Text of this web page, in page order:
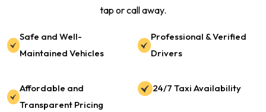
tap or call away.
Safe and Well-
Maintained Vehicles
Professional & Verified
Drivers
Affordable and
Transparent Pricing
24/7 Taxi Availability